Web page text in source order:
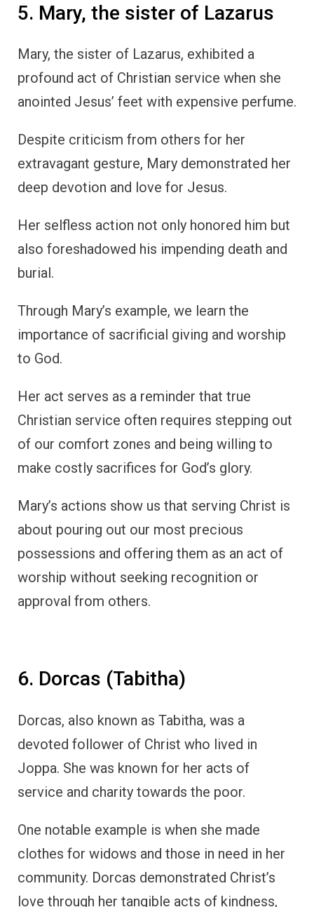
5. Mary, the sister of Lazarus
Mary, the sister of Lazarus, exhibited a
profound act of Christian service when she
anointed Jesus’ feet with expensive perfume.
Despite criticism from others for her
extravagant gesture, Mary demonstrated her
deep devotion and love for Jesus.
Her selfless action not only honored him but
also foreshadowed his impending death and
burial.
Through Mary’s example, we learn the
importance of sacrificial giving and worship
to God.
Her act serves as a reminder that true
Christian service often requires stepping out
of our comfort zones and being willing to
make costly sacrifices for God’s glory.
Mary’s actions show us that serving Christ is
about pouring out our most precious
possessions and offering them as an act of
worship without seeking recognition or
approval from others.
6. Dorcas (Tabitha)
Dorcas, also known as Tabitha, was a
devoted follower of Christ who lived in
Joppa. She was known for her acts of
service and charity towards the poor.
One notable example is when she made
clothes for widows and those in need in her
community. Dorcas demonstrated Christ’s
love through her tangible acts of kindness,